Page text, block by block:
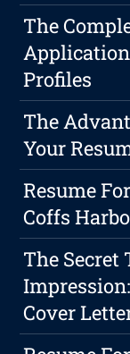
The
Profiles
The
Your
Resume
Coffs
The Secret
Cover